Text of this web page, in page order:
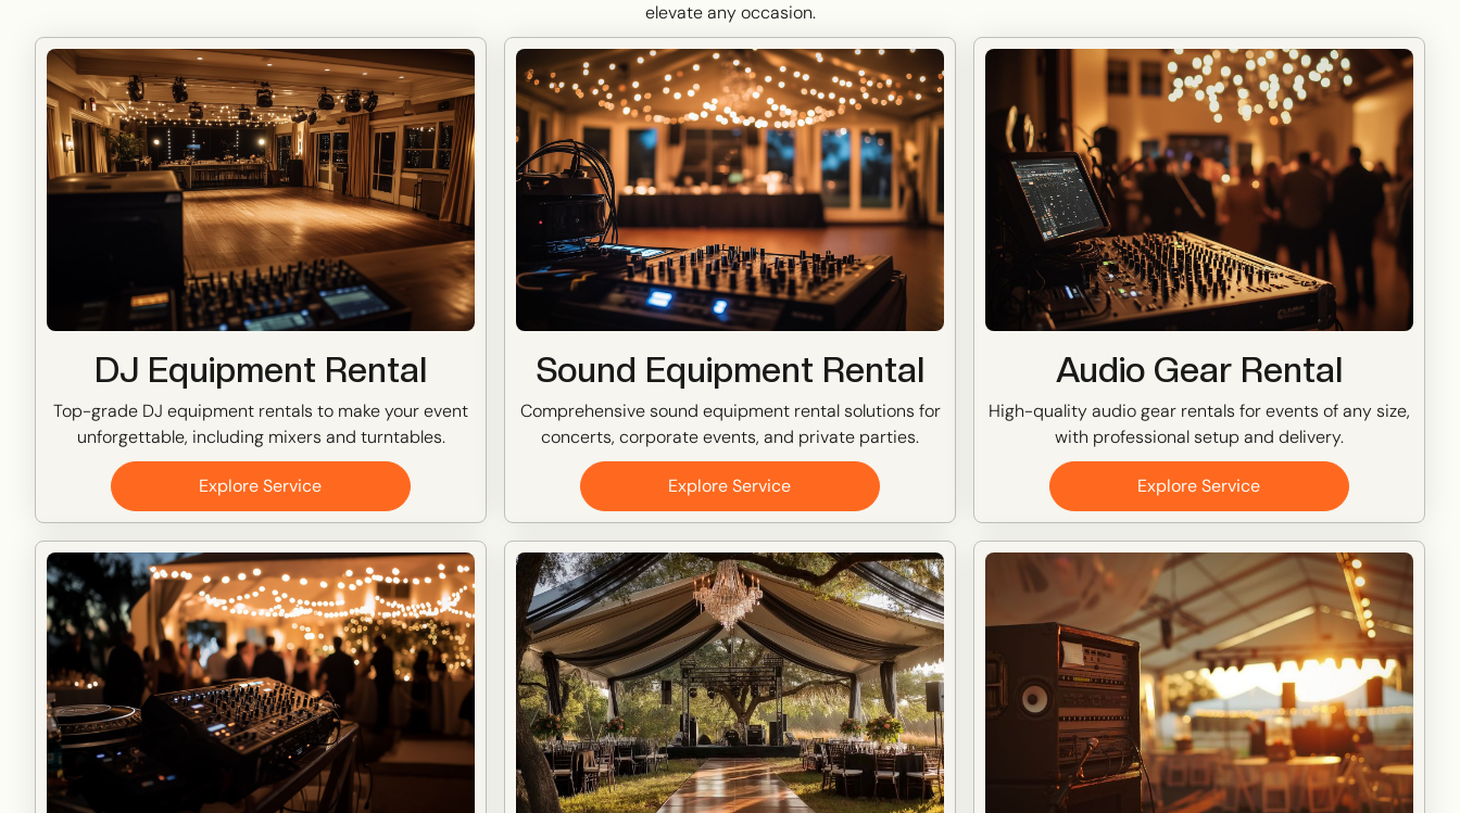
elevate any occasion.
DJ Equipment Rental
Top-grade DJ equipment rentals to make your event
unforgettable, including mixers and turntables.
Explore Service
Sound Equipment Rental
Comprehensive sound equipment rental solutions for
concerts, corporate events, and private parties.
Explore Service
Audio Gear Rental
High-quality audio gear rentals for events of any size,
with professional setup and delivery.
Explore Service